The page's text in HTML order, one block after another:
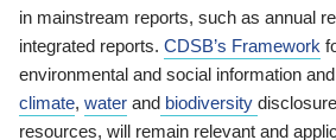
in mainstream reports, such as annual
integrated reports. CDSB’s Framework
environmental and social information
climate, water and biodiversity
resources, will remain relevant and